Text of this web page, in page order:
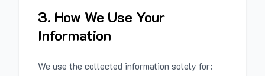
3. How We Use Your
Information
We use the collected information solely for: